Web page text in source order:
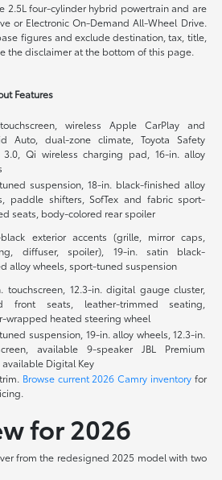
2.5L four-cylinder hybrid powertrain and are
or Electronic On-Demand All-Wheel Drive.
figures and exclude destination, tax, title,
the disclaimer at the bottom of this page.
Features
wireless Apple CarPlay and
Auto, dual-zone climate, Toyota Safety
3.0, Qi wireless charging pad, 16-in. alloy
suspension, 18-in. black-finished alloy
paddle shifters, SofTex and fabric sport-
seats, body-colored rear spoiler
black exterior accents (grille, mirror caps,
diffuser, spoiler), 19-in. satin black-
alloy wheels, sport-tuned suspension
touchscreen, 12.3-in. digital gauge cluster,
front seats, leather-trimmed seating,
wrapped heated steering wheel
suspension, 19-in. alloy wheels, 12.3-in.
available 9-speaker JBL Premium
available Digital Key
Browse current 2026 Camry inventoryfor
for 2026
from the redesigned 2025 model with two